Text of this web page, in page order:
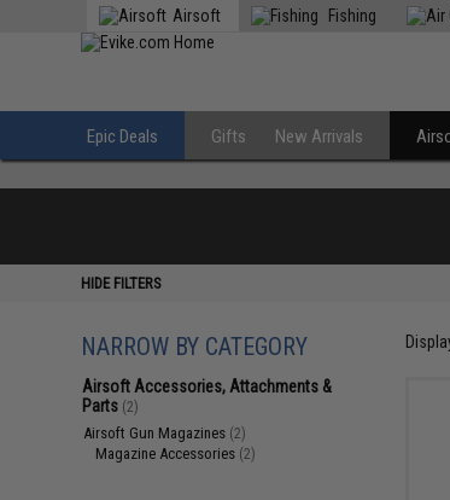
Airsoft Fishing
Epic Deals Gifts New Arrivals
HIDE FILTERS
NARROW BY CATEGORY
Airsoft Accessories, Attachments &
Parts (2)
Airsoft Gun Magazines (2)
Magazine Accessories (2)